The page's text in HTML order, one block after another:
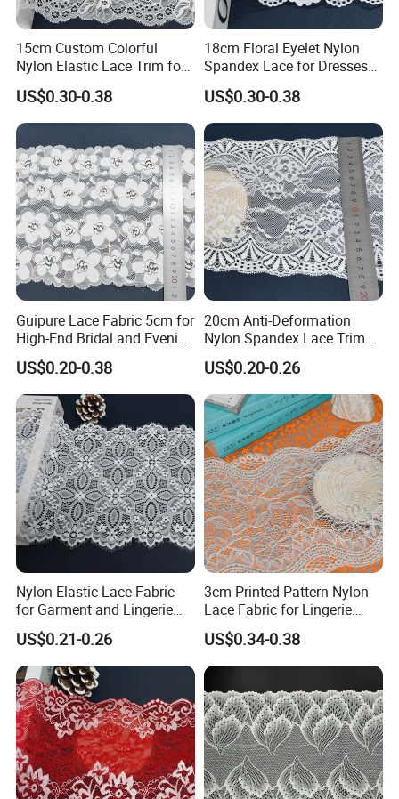
15cm Custom Colorful
Nylon Elastic Lace Trim for
Dress Design
US$0.30-0.38
18cm Floral Eyelet Nylon
Spandex Lace for Dresses
Stretch Trim
US$0.30-0.38
Guipure Lace Fabric 5cm for
High-End Bridal and Evening
Wear Fabric
US$0.20-0.38
20cm Anti-Deformation
Nylon Spandex Lace Trim
for Intimate Apparel
US$0.20-0.26
Nylon Elastic Lace Fabric
for Garment and Lingerie
Designing
US$0.21-0.26
3cm Printed Pattern Nylon
Lace Fabric for Lingerie
Apparel
US$0.34-0.38